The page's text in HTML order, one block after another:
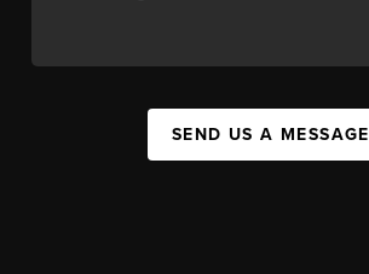
SEND US A MESSAGE